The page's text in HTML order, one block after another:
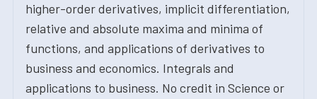
higher-order derivatives, implicit differentiation,
relative and absolute maxima and minima of
functions, and applications of derivatives to
business and economics. Integrals and
applications to business. No credit in Science or